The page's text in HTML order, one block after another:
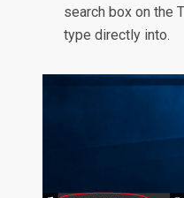
search box on the
type directly into.